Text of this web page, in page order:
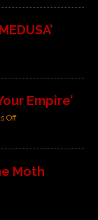
Empire’
Off
Moth